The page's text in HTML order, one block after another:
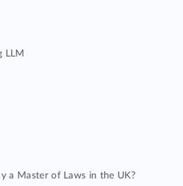
LLM
a Master of Laws in the UK?